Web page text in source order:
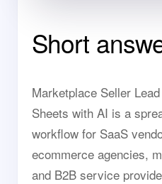
Short
Marketplace Seller
Sheets with AI is a
workflow for SaaS
ecommerce agencies,
and B2B service